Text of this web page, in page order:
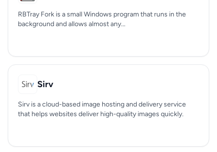
RBTray Fork is a small Windows program that runs in the
background and allows almost any...
Sirv
Sirv is a cloud-based image hosting and delivery service
that helps websites deliver high-quality images quickly.